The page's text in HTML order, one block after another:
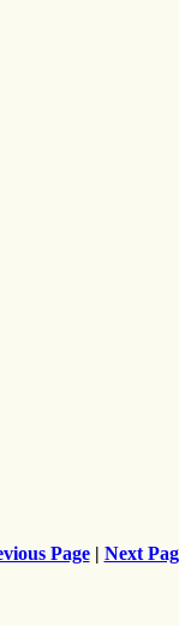
Page| Next